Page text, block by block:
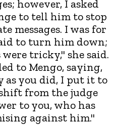
however, I asked
to tell him to stop
messages. I was for
to turn him down;
tricky," she said.
to Mengo, saying,
as you did, I put it to
from the judge
to you, who has
against him."